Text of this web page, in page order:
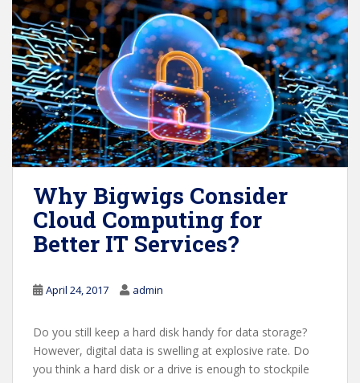
Why Bigwigs Consider
Cloud Computing for
Better IT Services?
April 24, 2017 admin
Do you still keep a hard disk handy for data storage?
However, digital data is swelling at explosive rate. Do
you think a hard disk or a drive is enough to stockpile